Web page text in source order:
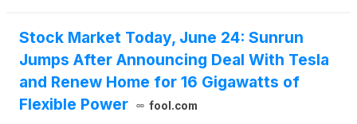
Stock Market Today, June 24: Sunrun
Jumps After Announcing Deal With Tesla
and Renew Home for 16 Gigawatts of
Flexible Power
fool.com